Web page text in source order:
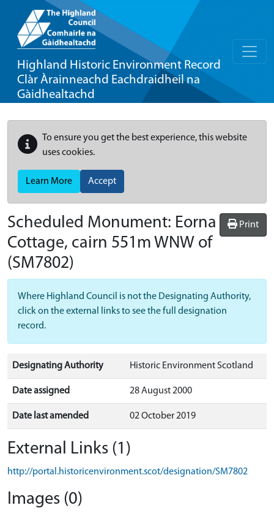
Highland Historic Environment Record
Clàr Àrainneachd Eachdraidheil na
Gàidhealtachd
To ensure you get the best experience, this website
uses cookies.
Learn More Accept
Print
Scheduled Monument: Eorna
Cottage, cairn 551m WNW of
(SM7802)
Where Highland Council is not the Designating Authority,
click on the external links to see the full designation
record.
Designating Authority Historic Environment Scotland
Date assigned 28 August 2000
Date last amended 02 October 2019
External Links (1)
http://portal.historicenvironment.scot/designation/SM7802
Images (0)